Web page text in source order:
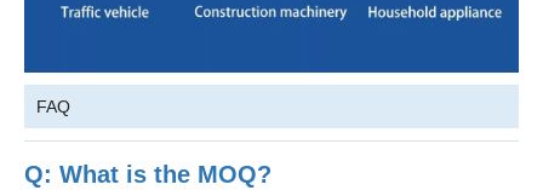
FAQ
Q: What is the MOQ?